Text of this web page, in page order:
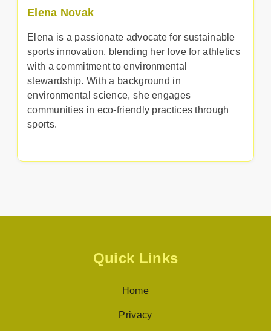
Elena Novak
Elena is a passionate advocate for sustainable
sports innovation, blending her love for athletics
with a commitment to environmental
stewardship. With a background in
environmental science, she engages
communities in eco-friendly practices through
sports.
Quick Links
Home
Privacy